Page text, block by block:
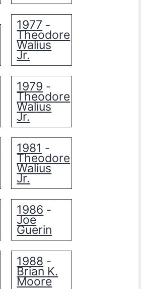
1977 -
Theodore
Walius
Jr.
1979 -
Theodore
Walius
Jr.
1981 -
Theodore
Walius
Jr.
1986 -
Joe
Guerin
1988 -
Brian K.
Moore